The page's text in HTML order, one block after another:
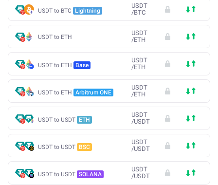
USDT to BTC Lightning
USDT
/BTC
USDT to ETH
USDT
/ETH
USDT to ETH Base
USDT
/ETH
USDT to ETH Arbitrum ONE
USDT
/ETH
USDT to USDT ETH
USDT
/USDT
USDT to USDT BSC
USDT
/USDT
USDT to USDT SOLANA
USDT
/USDT